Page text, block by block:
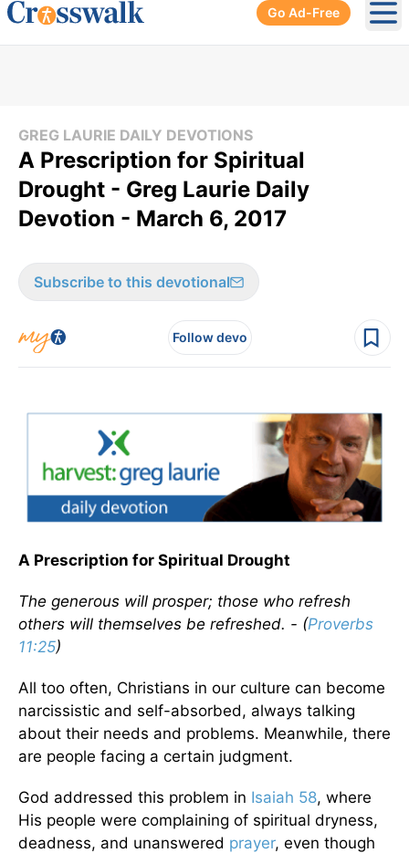
Go Ad-Free
GREG LAURIE DAILY DEVOTIONS
A Prescription for Spiritual
Drought - Greg Laurie Daily
Devotion - March 6, 2017
Subscribe to this devotional
Follow devo
A Prescription for Spiritual Drought
The generous will prosper; those who refresh
others will themselves be refreshed. - (Proverbs
11:25)
All too often, Christians in our culture can become
narcissistic and self-absorbed, always talking
about their needs and problems. Meanwhile, there
are people facing a certain judgment.
God addressed this problem in Isaiah 58, where
His people were complaining of spiritual dryness,
deadness, and unanswered prayer, even though